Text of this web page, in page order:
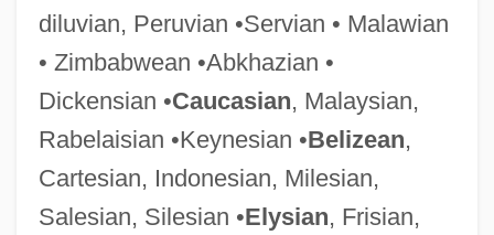
diluvian, Peruvian •Servian • Malawian
• Zimbabwean •Abkhazian •
Dickensian •Caucasian, Malaysian,
Rabelaisian •Keynesian •Belizean,
Cartesian, Indonesian, Milesian,
Salesian, Silesian •Elysian, Frisian,
Junge, Traudel (1920–2002)
Junge, Alfred